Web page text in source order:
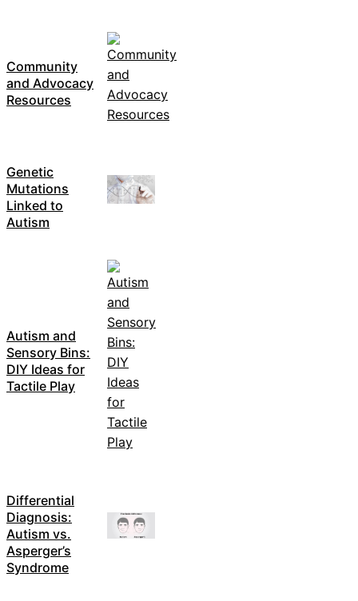
Community
and Advocacy
Resources
Genetic
Mutations
Linked to
Autism
Autism and
Sensory Bins:
DIY Ideas for
Tactile Play
Differential
Diagnosis:
Autism vs.
Asperger’s
Syndrome